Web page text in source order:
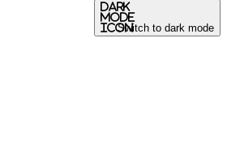
Dark
Mode
iconSwitch to dark mode